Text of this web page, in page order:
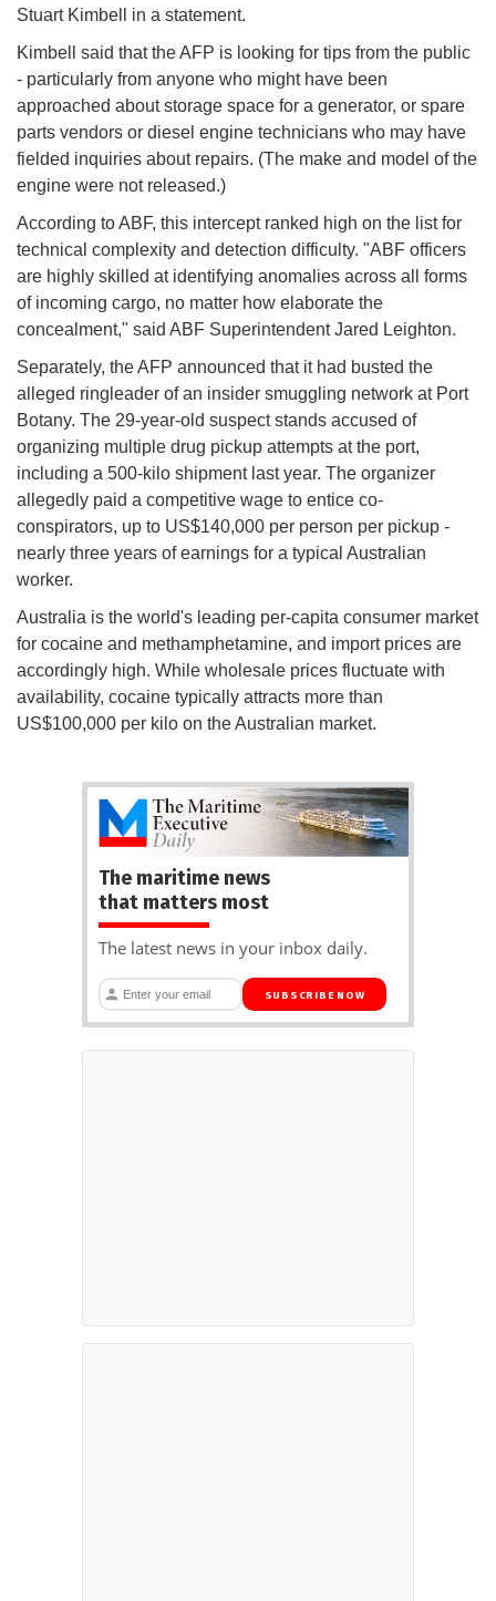
Stuart Kimbell in a statement.
Kimbell said that the AFP is looking for tips from the public
- particularly from anyone who might have been
approached about storage space for a generator, or spare
parts vendors or diesel engine technicians who may have
fielded inquiries about repairs. (The make and model of the
engine were not released.)
According to ABF, this intercept ranked high on the list for
technical complexity and detection difficulty. "ABF officers
are highly skilled at identifying anomalies across all forms
of incoming cargo, no matter how elaborate the
concealment," said ABF Superintendent Jared Leighton.
Separately, the AFP announced that it had busted the
alleged ringleader of an insider smuggling network at Port
Botany. The 29-year-old suspect stands accused of
organizing multiple drug pickup attempts at the port,
including a 500-kilo shipment last year. The organizer
allegedly paid a competitive wage to entice co-
conspirators, up to US$140,000 per person per pickup -
nearly three years of earnings for a typical Australian
worker.
Australia is the world's leading per-capita consumer market
for cocaine and methamphetamine, and import prices are
accordingly high. While wholesale prices fluctuate with
availability, cocaine typically attracts more than
US$100,000 per kilo on the Australian market.
The maritime news
that matters most
The latest news in your inbox daily.
SUBSCRIBE NOW